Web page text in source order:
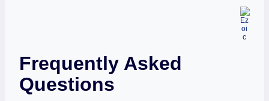
Frequently Asked
Questions